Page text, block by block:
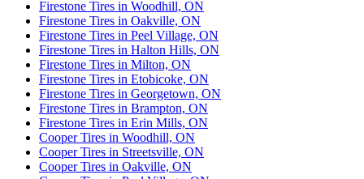
Firestone Tires in Woodhill, ON
Firestone Tires in Oakville, ON
Firestone Tires in Peel Village, ON
Firestone Tires in Halton Hills, ON
Firestone Tires in Milton, ON
Firestone Tires in Etobicoke, ON
Firestone Tires in Georgetown, ON
Firestone Tires in Brampton, ON
Firestone Tires in Erin Mills, ON
Cooper Tires in Woodhill, ON
Cooper Tires in Streetsville, ON
Cooper Tires in Oakville, ON